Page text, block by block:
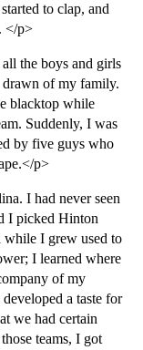
to clap, and
</p>
the boys and girls
drawn of my family.
blacktop while
Suddenly, I was
by five guys who
p>
I had never seen
I picked Hinton
while I grew used to
I learned where
of my
a taste for
we had certain
teams, I got